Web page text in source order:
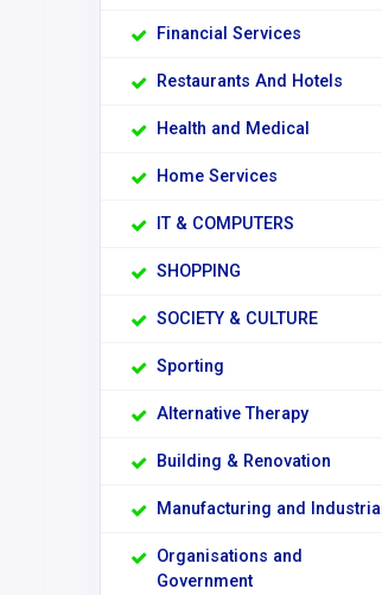
Financial Services
Restaurants And Hotels
Health and Medical
Home Services
IT & COMPUTERS
SHOPPING
SOCIETY & CULTURE
Sporting
Alternative Therapy
Building & Renovation
Manufacturing and Industrial
Organisations and
Government